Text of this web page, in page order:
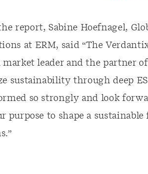
report, Sabine Hoefnagel,
at ERM, said “The
market leader and the partner
sustainability through deep
so strongly and look
purpose to shape a